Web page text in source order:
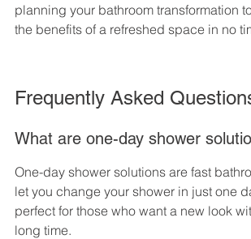
planning your bathroom transformation
the benefits of a refreshed space in no
Frequently Asked
What are one-day shower
One-day shower solutions are fast
let you change your shower in just one
perfect for those who want a new look
long time.